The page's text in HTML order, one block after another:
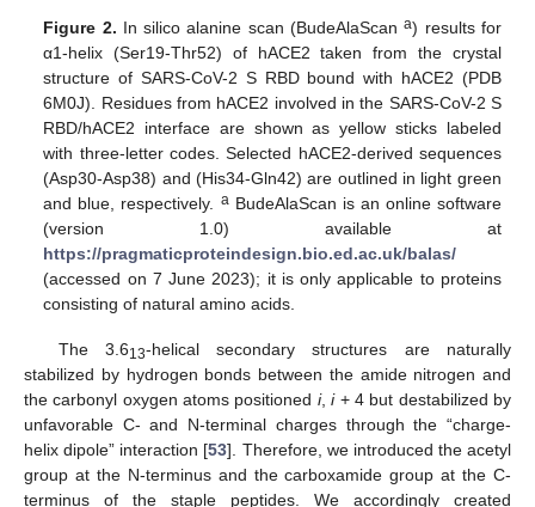
Figure 2. In silico alanine scan (BudeAlaScana) results for
α1-helix (Ser19-Thr52) of hACE2 taken from the crystal
structure of SARS-CoV-2 S RBD bound with hACE2 (PDB
6M0J). Residues from hACE2 involved in the SARS-CoV-2 S
RBD/hACE2 interface are shown as yellow sticks labeled
with three-letter codes. Selected hACE2-derived sequences
(Asp30-Asp38) and (His34-Gln42) are outlined in light green
and blue, respectively.
aBudeAlaScan is an online software
(version 1.0) available at
https://pragmaticproteindesign.bio.ed.ac.uk/balas/
(accessed on 7 June 2023); it is only applicable to proteins
consisting of natural amino acids.
The 3.613-helical secondary structures are naturally
stabilized by hydrogen bonds between the amide nitrogen and
the carbonyl oxygen atoms positioned i,i+ 4 but destabilized by
unfavorable C- and N-terminal charges through the “charge-
helix dipole” interaction [53]. Therefore, we introduced the acetyl
group at the N-terminus and the carboxamide group at the C-
terminus of the staple peptides. We accordingly created